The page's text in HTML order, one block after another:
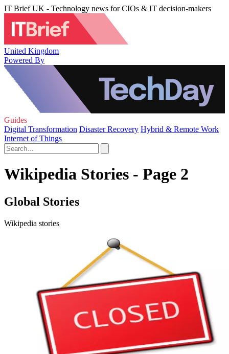
IT Brief UK - Technology news for CIOs & IT decision-makers
United Kingdom
Powered By
Guides
Digital Transformation Disaster Recovery Hybrid & Remote Work
Internet of Things
Wikipedia Stories - Page 2
Global Stories
Wikipedia stories